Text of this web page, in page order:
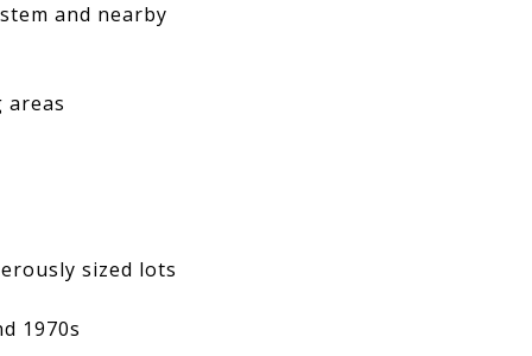
and nearby
areas
sized lots
1970s